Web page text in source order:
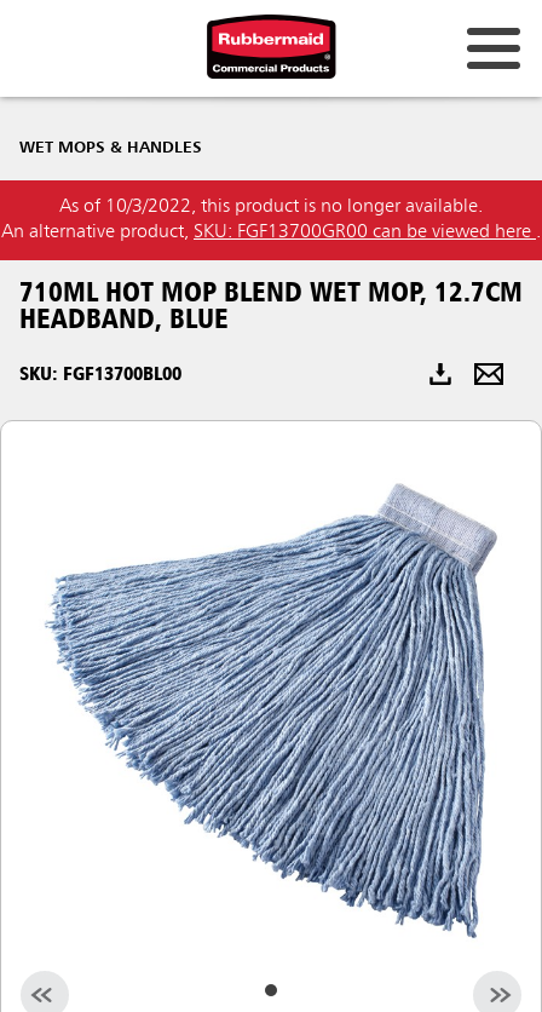
Hong Kong
Korea (KR)
Japan (JP)
Philippines
Malaysia
Indonesia
Taiwan (CN)
WET MOPS & HANDLES
As of 10/3/2022, this product is no longer available.
An alternative product, SKU: FGF13700GR00 can be viewed here .
710ML HOT MOP BLEND WET MOP, 12.7CM
HEADBAND, BLUE
SKU: FGF13700BL00